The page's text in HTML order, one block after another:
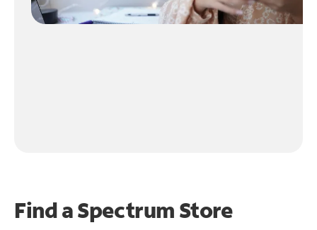
Find a Spectrum Store